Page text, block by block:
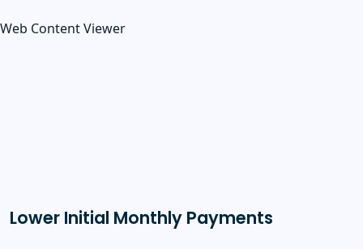
Web Content Viewer
Lower Initial Monthly Payments